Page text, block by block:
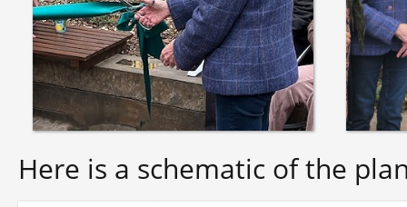
Here is a schematic of the